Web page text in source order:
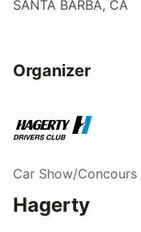
SANTA BARBA, CA
Organizer
Car Show/Concours
Hagerty